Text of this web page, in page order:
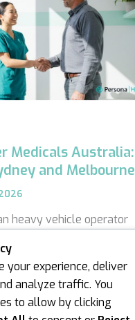
Medicals Australia:
and Melbourne
heavy vehicle operator
a standard eye
your experience, deliver
analyze traffic. You
to allow by clicking